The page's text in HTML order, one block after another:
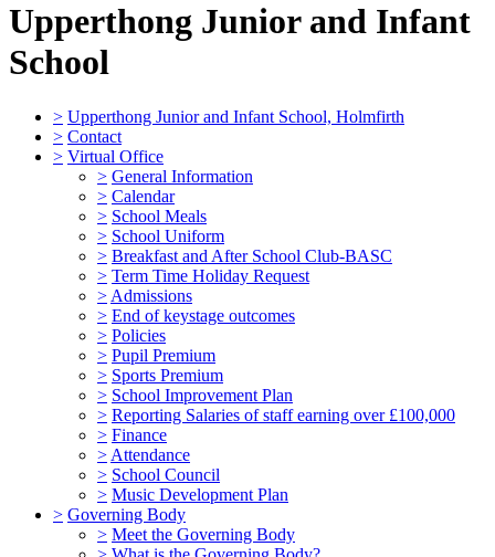
Upperthong Junior and Infant
School
> Upperthong Junior and Infant School, Holmfirth
> Contact
> Virtual Office
> General Information
> Calendar
> School Meals
> School Uniform
> Breakfast and After School Club-BASC
> Term Time Holiday Request
> Admissions
> End of keystage outcomes
> Policies
> Pupil Premium
> Sports Premium
> School Improvement Plan
> Reporting Salaries of staff earning over £100,000
> Finance
> Attendance
> School Council
> Music Development Plan
> Governing Body
> Meet the Governing Body